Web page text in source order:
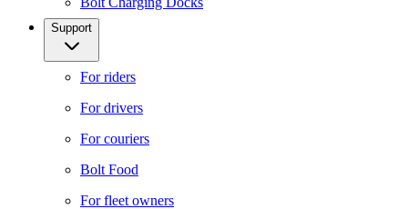
Support
For riders
For drivers
For couriers
Bolt Food
For fleet owners